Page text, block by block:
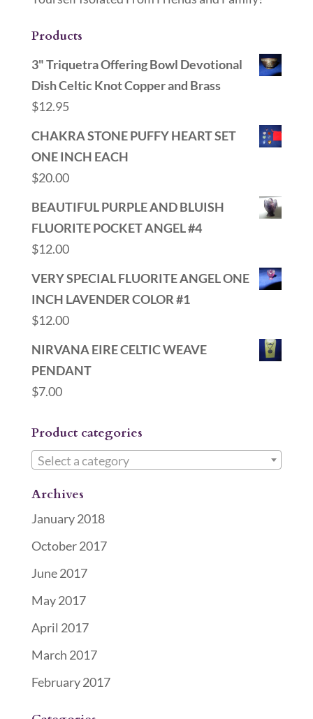
Products
3" Triquetra Offering Bowl Devotional
Dish Celtic Knot Copper and Brass
$12.95
CHAKRA STONE PUFFY HEART SET
ONE INCH EACH
$20.00
BEAUTIFUL PURPLE AND BLUISH
FLUORITE POCKET ANGEL #4
$12.00
VERY SPECIAL FLUORITE ANGEL ONE
INCH LAVENDER COLOR #1
$12.00
NIRVANA EIRE CELTIC WEAVE
PENDANT
$7.00
Product categories
Select a category
Archives
January 2018
October 2017
June 2017
May 2017
April 2017
March 2017
February 2017